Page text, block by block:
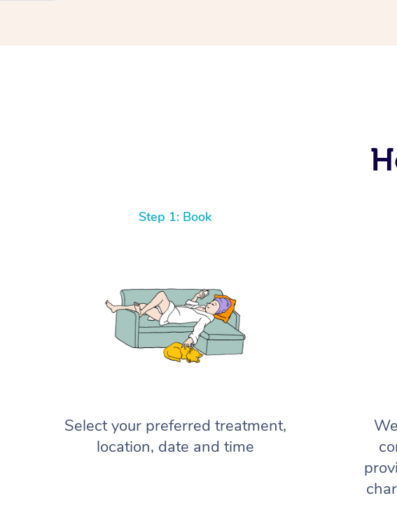
Step 1: Book
Select your preferred treatment,
location, date and time